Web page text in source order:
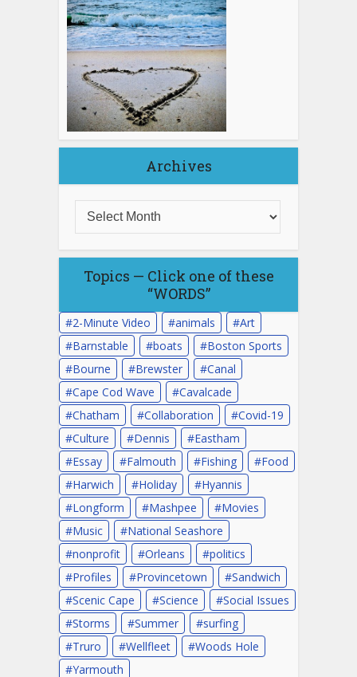
Archives
Topics — Click one of these
“WORDS”
2-Minute Video animals
Art
Barnstable
boats
Boston Sports
Bourne
Brewster
Canal
Cape Cod Wave
Cavalcade
Chatham
Collaboration
Covid-19
Culture
Dennis
Eastham
Essay
Falmouth Fishing
Food
Harwich
Holiday
Hyannis
Longform
Mashpee
Movies
Music
National Seashore
nonprofit
Orleans
politics
Profiles
Provincetown
Sandwich
Scenic Cape
Science
Social Issues
Storms
Summer
surfing
Truro
Wellfleet
Woods Hole
Yarmouth